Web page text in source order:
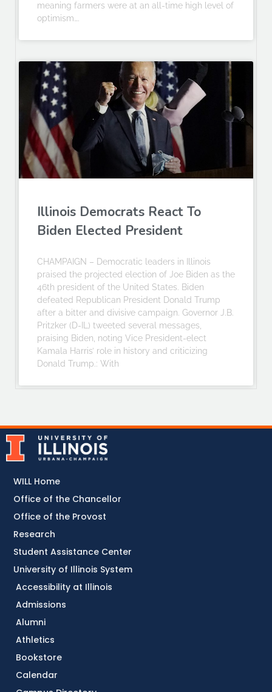
meaning farmers were at an all-time high level of
optimism….
Illinois Democrats React To
Biden Elected President
CHAMPAIGN – Democratic leaders in Illinois
praised the projected election of Joe Biden as the
46th president of the United States. Biden
defeated Republican President Donald Trump
after a bitter and divisive campaign. Governor J.B.
Pritzker (D-IL) tweeted several messages,
praising Biden, noting Vice President-elect
Kamala Harris’ role in history and criticizing
Donald Trump.: With
Accessibility at Illinois
Admissions
Alumni
Athletics
Bookstore
Calendar
WILL Home
Office of the Chancellor
Office of the Provost
Research
Student Assistance Center
University of Illinois System